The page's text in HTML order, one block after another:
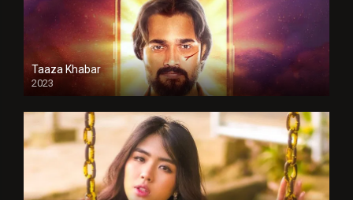
Taaza Khabar
2023